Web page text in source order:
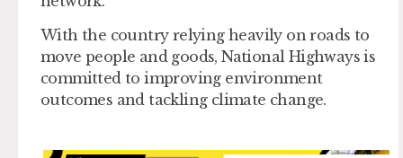
With the country relying heavily on roads to
move people and goods, National Highways is
committed to improving environment
outcomes and tackling climate change.